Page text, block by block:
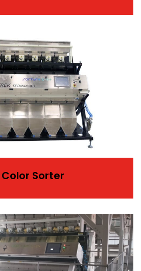
Sorter